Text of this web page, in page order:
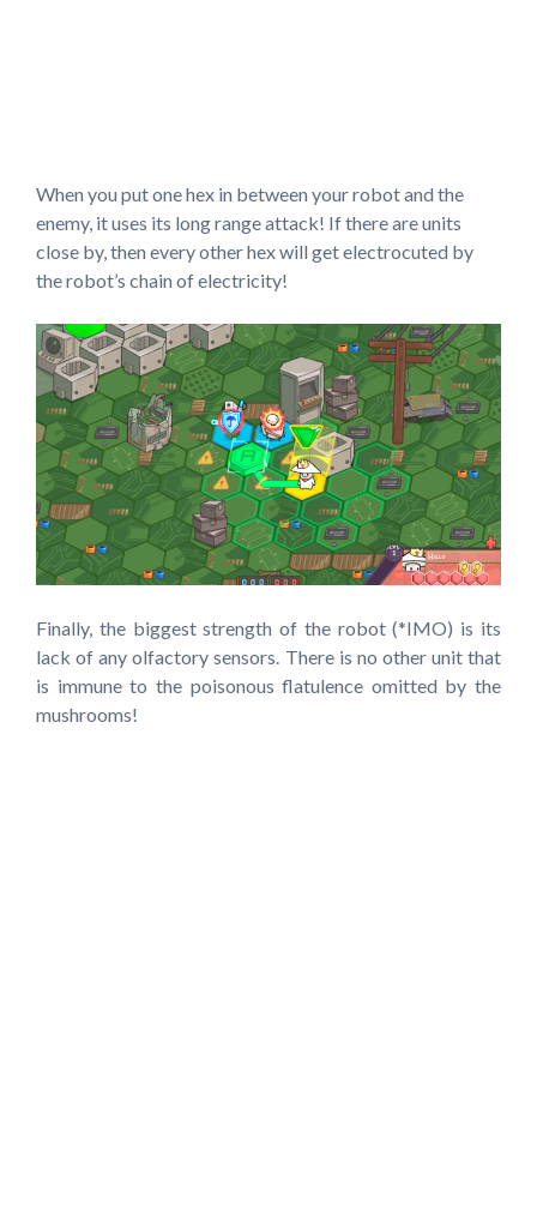
When you put one hex in between your robot and the
enemy, it uses its long range attack! If there are units
close by, then every other hex will get electrocuted by
the robot’s chain of electricity!
Finally, the biggest strength of the robot (*IMO) is its
lack of any olfactory sensors. There is no other unit that
is immune to the poisonous flatulence omitted by the
mushrooms!